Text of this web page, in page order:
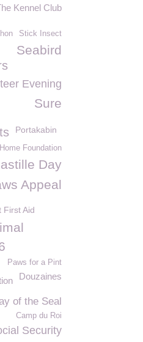
Kennel Club
Stick Insect
Seabird
Evening
Sure
Portakabin
Foundation
Day
Appeal
First Aid
Paws for a Pint
Douzaines
of the Seal
Camp du Roi
Security